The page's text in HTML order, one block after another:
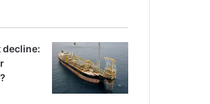
decline: